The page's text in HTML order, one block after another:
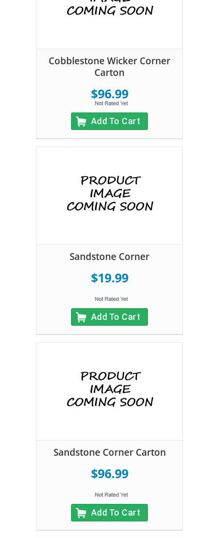
Cobblestone Wicker Corner
Carton
$96.99
Add To Cart
Sandstone Corner
$19.99
Add To Cart
Sandstone Corner Carton
$96.99
Add To Cart